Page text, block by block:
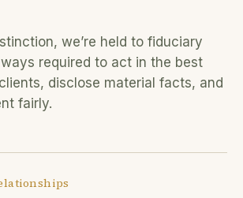
we’re held to fiduciary
required to act in the best
disclose material facts, and
fairly.